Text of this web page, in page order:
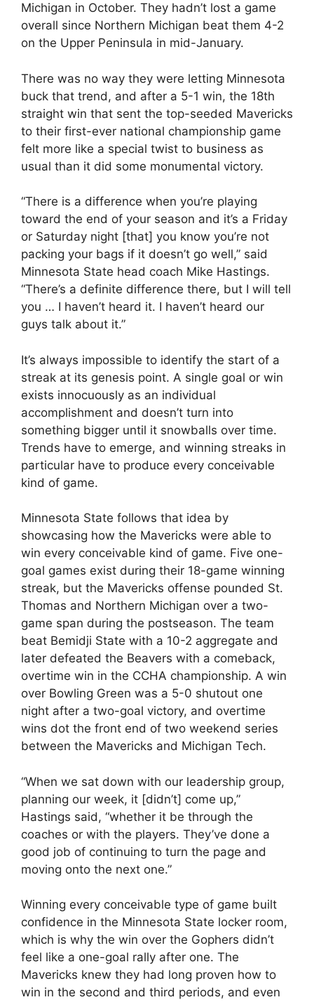
Michigan in October. They hadn’t lost a game
overall since Northern Michigan beat them 4-2
on the Upper Peninsula in mid-January.
There was no way they were letting Minnesota
buck that trend, and after a 5-1 win, the 18th
straight win that sent the top-seeded Mavericks
to their first-ever national championship game
felt more like a special twist to business as
usual than it did some monumental victory.
“There is a difference when you’re playing
toward the end of your season and it’s a Friday
or Saturday night [that] you know you’re not
packing your bags if it doesn’t go well,” said
Minnesota State head coach Mike Hastings.
“There’s a definite difference there, but I will tell
you … I haven’t heard it. I haven’t heard our
guys talk about it.”
It’s always impossible to identify the start of a
streak at its genesis point. A single goal or win
exists innocuously as an individual
accomplishment and doesn’t turn into
something bigger until it snowballs over time.
Trends have to emerge, and winning streaks in
particular have to produce every conceivable
kind of game.
Minnesota State follows that idea by
showcasing how the Mavericks were able to
win every conceivable kind of game. Five one-
goal games exist during their 18-game winning
streak, but the Mavericks offense pounded St.
Thomas and Northern Michigan over a two-
game span during the postseason. The team
beat Bemidji State with a 10-2 aggregate and
later defeated the Beavers with a comeback,
overtime win in the CCHA championship. A win
over Bowling Green was a 5-0 shutout one
night after a two-goal victory, and overtime
wins dot the front end of two weekend series
between the Mavericks and Michigan Tech.
“When we sat down with our leadership group,
planning our week, it [didn’t] come up,”
Hastings said, “whether it be through the
coaches or with the players. They’ve done a
good job of continuing to turn the page and
moving onto the next one.”
Winning every conceivable type of game built
confidence in the Minnesota State locker room,
which is why the win over the Gophers didn’t
feel like a one-goal rally after one. The
Mavericks knew they had long proven how to
win in the second and third periods, and even